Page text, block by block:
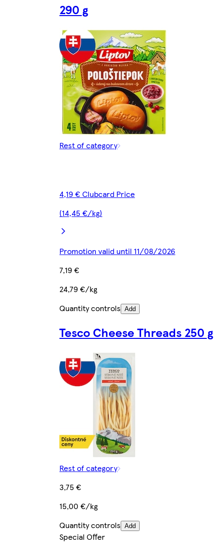
290 g
Rest of category
4,19 € Clubcard Price
(14,45 €/kg)
Promotion valid until 11/08/2026
7,19 €
24,79 €/kg
Quantity controls Add
Tesco Cheese Threads 250 g
Rest of category
3,75 €
15,00 €/kg
Quantity controls Add
Special Offer